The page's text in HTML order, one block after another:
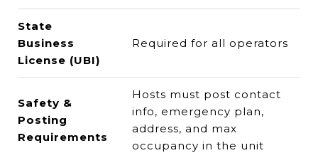
State
Business
License (UBI)
Required for all operators
Safety &
Posting
Requirements
Hosts must post contact
info, emergency plan,
address, and max
occupancy in the unit